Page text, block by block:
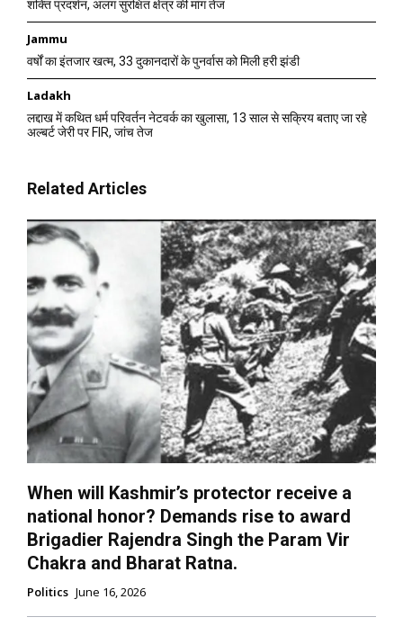
शक्ति प्रदर्शन, अलग सुरक्षित क्षेत्र की मांग तेज
Jammu
वर्षों का इंतजार खत्म, 33 दुकानदारों के पुनर्वास को मिली हरी झंडी
Ladakh
लद्दाख में कथित धर्म परिवर्तन नेटवर्क का खुलासा, 13 साल से सक्रिय बताए जा रहे
अल्बर्ट जेरी पर FIR, जांच तेज
Related Articles
When will Kashmir’s protector receive a
national honor? Demands rise to award
Brigadier Rajendra Singh the Param Vir
Chakra and Bharat Ratna.
Politics June 16, 2026